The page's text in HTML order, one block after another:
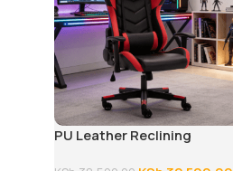
PU Leather Reclining